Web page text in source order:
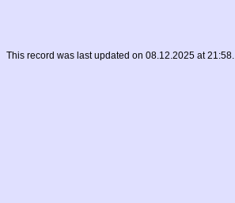
This record was last updated on 08.12.2025 at 21:58.